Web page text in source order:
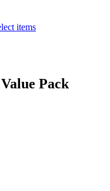
items
Pack